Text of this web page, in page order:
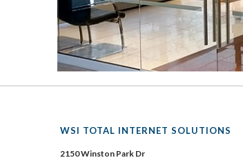
WSI TOTAL INTERNET SOLUTIONS
2150 Winston Park Dr